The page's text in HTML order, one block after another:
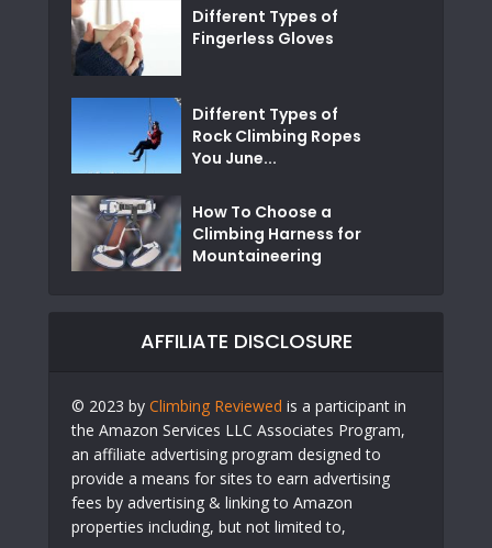
Different Types of
Fingerless Gloves
Different Types of
Rock Climbing Ropes
You June...
How To Choose a
Climbing Harness for
Mountaineering
AFFILIATE DISCLOSURE
© 2023 by Climbing Reviewed is a participant in
the Amazon Services LLC Associates Program,
an affiliate advertising program designed to
provide a means for sites to earn advertising
fees by advertising & linking to Amazon
properties including, but not limited to,